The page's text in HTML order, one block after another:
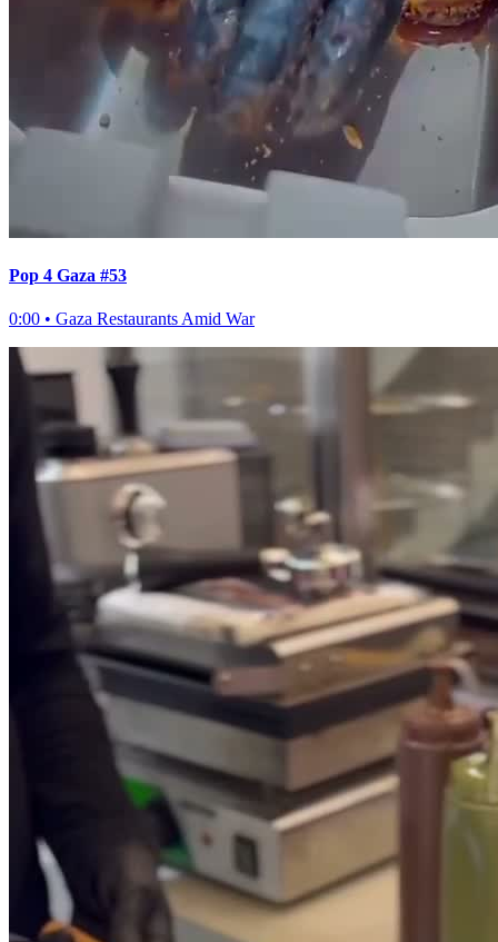
Pop 4 Gaza #53
0:00 • Gaza Restaurants Amid War